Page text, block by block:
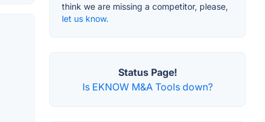
think we are missing a competitor, please,
let us know.
Status Page!
Is EKNOW M&A Tools down?